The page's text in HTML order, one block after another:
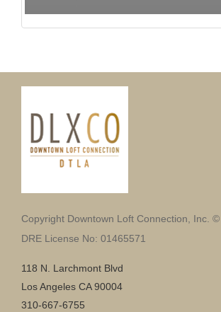
Copyright Downtown Loft Connection, Inc.
DRE License No: 01465571
118 N. Larchmont Blvd
Los Angeles CA 90004
310-667-6755